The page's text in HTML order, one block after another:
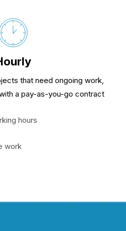
that need ongoing work,
a pay-as-you-go contract
hours
work